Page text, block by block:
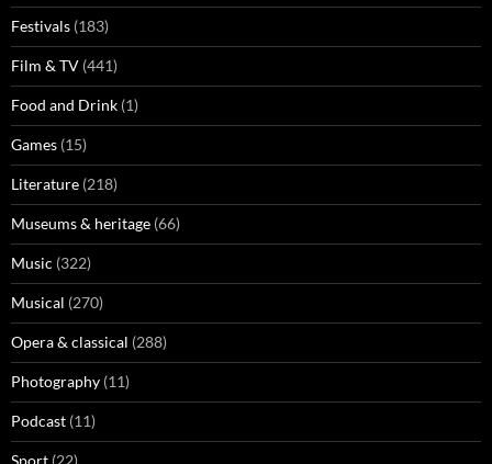
Festivals (183)
Film & TV (441)
Food and Drink (1)
Games (15)
Literature (218)
Museums & heritage (66)
Music (322)
Musical (270)
Opera & classical (288)
Photography (11)
Podcast (11)